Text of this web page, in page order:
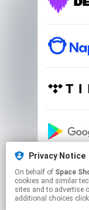
Privacy Notice
On behalf of Space
cookies and similar
sites and to advertise
additional choices